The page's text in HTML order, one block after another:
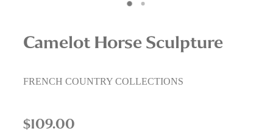
Camelot Horse Sculpture
FRENCH COUNTRY COLLECTIONS
$109.00